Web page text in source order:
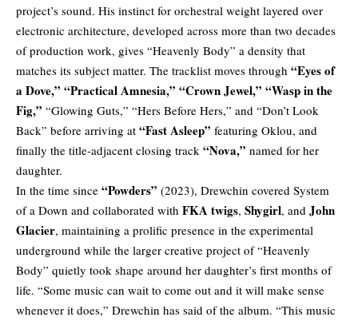
project’s sound. His instinct for orchestral weight layered over
electronic architecture, developed across more than two decades
of production work, gives “Heavenly Body” a density that
matches its subject matter. The tracklist moves through “Eyes of
a Dove,” “Practical Amnesia,” “Crown Jewel,” “Wasp in the
Fig,” “Glowing Guts,” “Hers Before Hers,” and “Don’t Look
Back” before arriving at “Fast Asleep” featuring Oklou, and
finally the title-adjacent closing track “Nova,” named for her
daughter.
In the time since “Powders” (2023), Drewchin covered System
of a Down and collaborated with FKA twigs, Shygirl, and John
Glacier, maintaining a prolific presence in the experimental
underground while the larger creative project of “Heavenly
Body” quietly took shape around her daughter’s first months of
life. “Some music can wait to come out and it will make sense
whenever it does,” Drewchin has said of the album. “This music